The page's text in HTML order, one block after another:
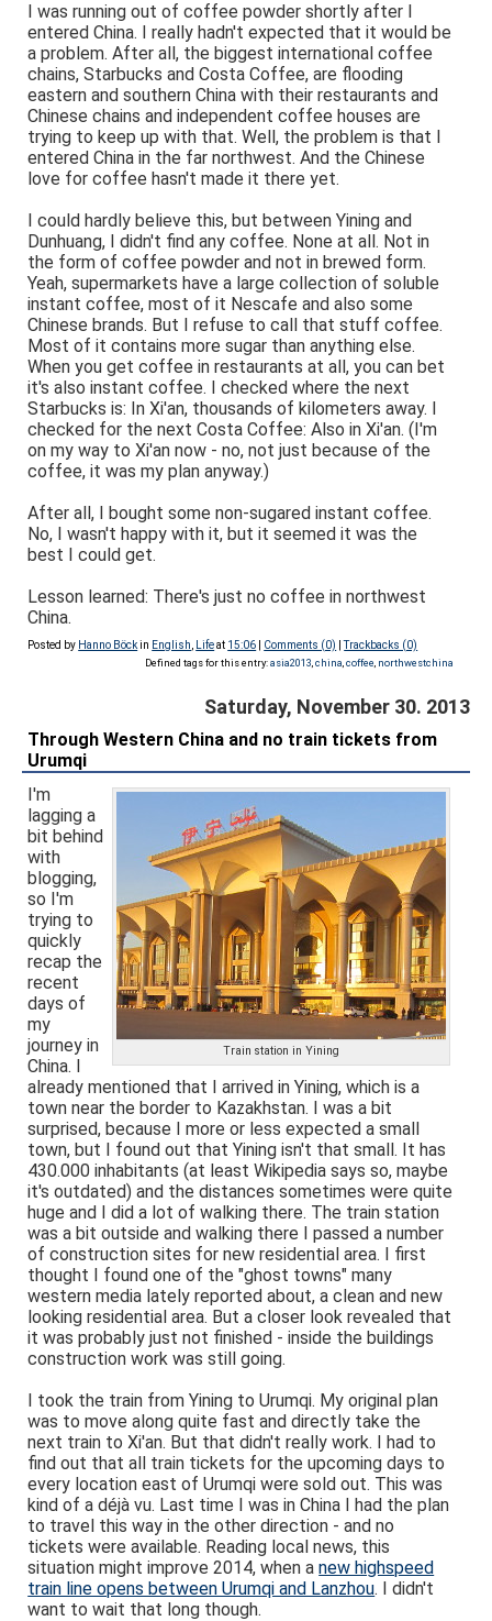
I was running out of coffee powder shortly after I
entered China. I really hadn't expected that it would be
a problem. After all, the biggest international coffee
chains, Starbucks and Costa Coffee, are flooding
eastern and southern China with their restaurants and
Chinese chains and independent coffee houses are
trying to keep up with that. Well, the problem is that I
entered China in the far northwest. And the Chinese
love for coffee hasn't made it there yet.
I could hardly believe this, but between Yining and
Dunhuang, I didn't find any coffee. None at all. Not in
the form of coffee powder and not in brewed form.
Yeah, supermarkets have a large collection of soluble
instant coffee, most of it Nescafe and also some
Chinese brands. But I refuse to call that stuff coffee.
Most of it contains more sugar than anything else.
When you get coffee in restaurants at all, you can bet
it's also instant coffee. I checked where the next
Starbucks is: In Xi'an, thousands of kilometers away. I
checked for the next Costa Coffee: Also in Xi'an. (I'm
on my way to Xi'an now - no, not just because of the
coffee, it was my plan anyway.)
After all, I bought some non-sugared instant coffee.
No, I wasn't happy with it, but it seemed it was the
best I could get.
Lesson learned: There's just no coffee in northwest
China.
Posted by Hanno Böckin English Lifeat 15:06 Comments (0) |Trackbacks (0)
Defined tags for this entry:asia2013 china coffee northwestchina
Saturday, November 30. 2013
Through Western China and no train tickets from
Urumqi
Train station in Yining
I'm
lagging a
bit behind
with
blogging,
so I'm
trying to
quickly
recap the
recent
days of
my
journey in
China. I
already mentioned that I arrived in Yining, which is a
town near the border to Kazakhstan. I was a bit
surprised, because I more or less expected a small
town, but I found out that Yining isn't that small. It has
430.000 inhabitants (at least Wikipedia says so, maybe
it's outdated) and the distances sometimes were quite
huge and I did a lot of walking there. The train station
was a bit outside and walking there I passed a number
of construction sites for new residential area. I first
thought I found one of the "ghost towns" many
western media lately reported about, a clean and new
looking residential area. But a closer look revealed that
it was probably just not finished - inside the buildings
construction work was still going.
I took the train from Yining to Urumqi. My original plan
was to move along quite fast and directly take the
next train to Xi'an. But that didn't really work. I had to
find out that all train tickets for the upcoming days to
every location east of Urumqi were sold out. This was
kind of a déjà vu. Last time I was in China I had the plan
to travel this way in the other direction - and no
tickets were available. Reading local news, this
situation might improve 2014, when anew highspeed
train line opens between Urumqi and Lanzhou. I didn't
want to wait that long though.